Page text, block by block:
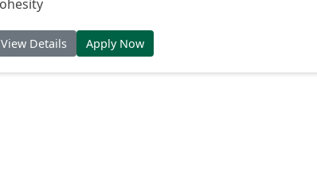
View Details Apply Now